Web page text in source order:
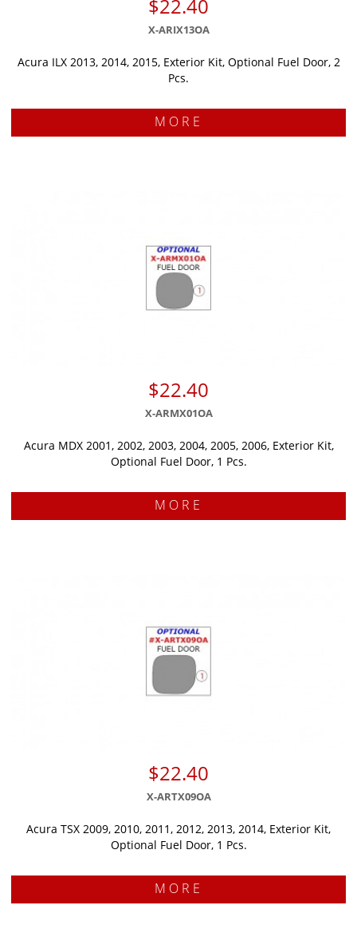
$22.40
X-ARIX13OA
Acura ILX 2013, 2014, 2015, Exterior Kit, Optional Fuel Door, 2
Pcs.
MORE
$22.40
X-ARMX01OA
Acura MDX 2001, 2002, 2003, 2004, 2005, 2006, Exterior Kit,
Optional Fuel Door, 1 Pcs.
MORE
$22.40
X-ARTX09OA
Acura TSX 2009, 2010, 2011, 2012, 2013, 2014, Exterior Kit,
Optional Fuel Door, 1 Pcs.
MORE